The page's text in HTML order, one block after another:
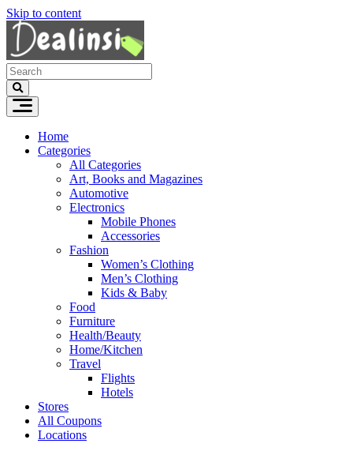
Skip to content
Home
Categories
All Categories
Art, Books and Magazines
Automotive
Electronics
Mobile Phones
Accessories
Fashion
Women’s Clothing
Men’s Clothing
Kids & Baby
Food
Furniture
Health/Beauty
Home/Kitchen
Travel
Flights
Hotels
Stores
All Coupons
Locations